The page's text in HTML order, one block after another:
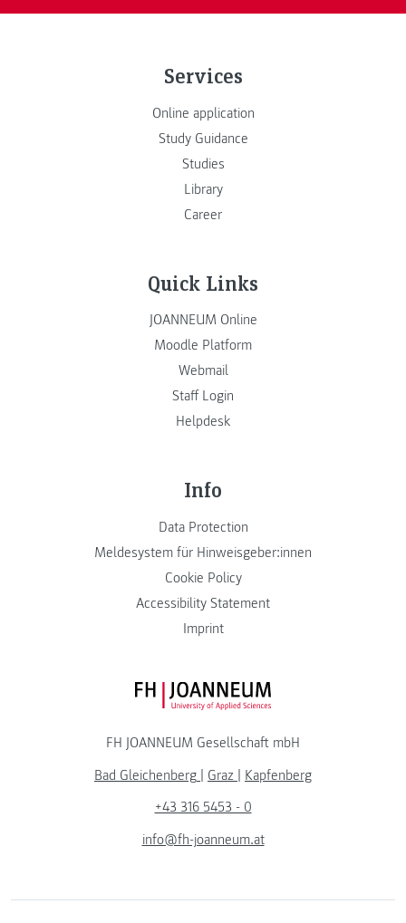
Services
Online application
Study Guidance
Studies
Library
Career
Quick Links
JOANNEUM Online
Moodle Platform
Webmail
Staff Login
Helpdesk
Info
Data Protection
Meldesystem für Hinweisgeber:innen
Cookie Policy
Accessibility Statement
Imprint
FH JOANNEUM Logo
FH JOANNEUM Gesellschaft mbH
Bad Gleichenberg | Graz | Kapfenberg
+43 316 5453 - 0
info@fh-joanneum.at